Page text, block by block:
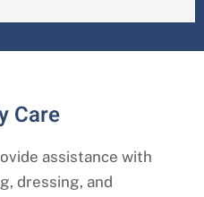
Care
assistance with
dressing, and